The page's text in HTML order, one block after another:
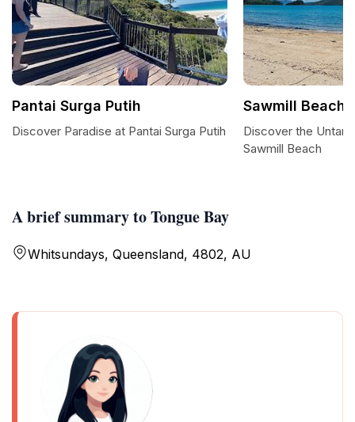
A brief summary to Tongue Bay
Whitsundays, Queensland, 4802, AU
Pantai Surga Putih
Discover Paradise at Pantai Surga Putih
Sawmill Beach
Discover the
Sawmill Beach